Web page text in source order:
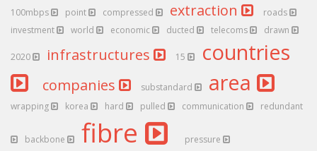
100mbps
point compressed extraction
roads
investment
world economic ducted telecoms drawn
2020 infrastructures 15 countries
companies substandard area
wrapping korea hard pulled communication redundant
backbone fibre pressure